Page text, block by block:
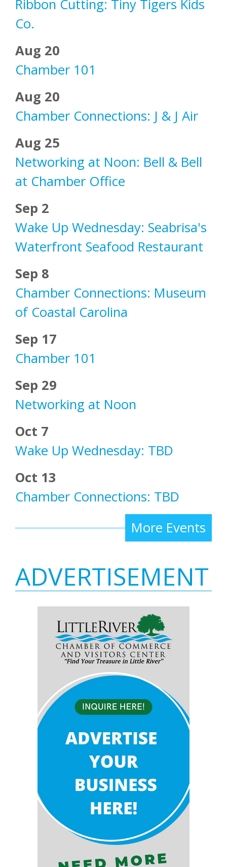
Ribbon Cutting: Tiny Tigers Kids
Co.
Aug 20
Chamber 101
Aug 20
Chamber Connections: J & J Air
Aug 25
Networking at Noon: Bell & Bell
at Chamber Office
Sep 2
Wake Up Wednesday: Seabrisa's
Waterfront Seafood Restaurant
Sep 8
Chamber Connections: Museum
of Coastal Carolina
Sep 17
Chamber 101
Sep 29
Networking at Noon
Oct 7
Wake Up Wednesday: TBD
Oct 13
Chamber Connections: TBD
More Events
ADVERTISEMENT